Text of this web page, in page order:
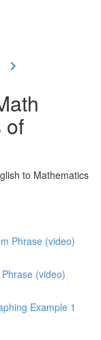
of
to Mathematics
Phrase (video)
(video)
Example 1